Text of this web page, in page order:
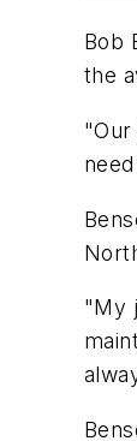
Bob
the
"Our
"My